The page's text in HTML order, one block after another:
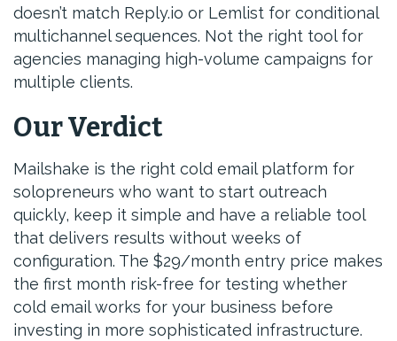
doesn’t match Reply.io or Lemlist for conditional
multichannel sequences. Not the right tool for
agencies managing high-volume campaigns for
multiple clients.
Our Verdict
Mailshake is the right cold email platform for
solopreneurs who want to start outreach
quickly, keep it simple and have a reliable tool
that delivers results without weeks of
configuration. The $29/month entry price makes
the first month risk-free for testing whether
cold email works for your business before
investing in more sophisticated infrastructure.